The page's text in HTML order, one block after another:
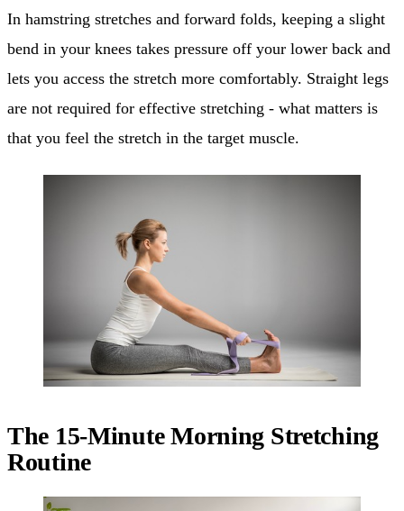
In hamstring stretches and forward folds, keeping a slight
bend in your knees takes pressure off your lower back and
lets you access the stretch more comfortably. Straight legs
are not required for effective stretching - what matters is
that you feel the stretch in the target muscle.
The 15-Minute Morning Stretching
Routine